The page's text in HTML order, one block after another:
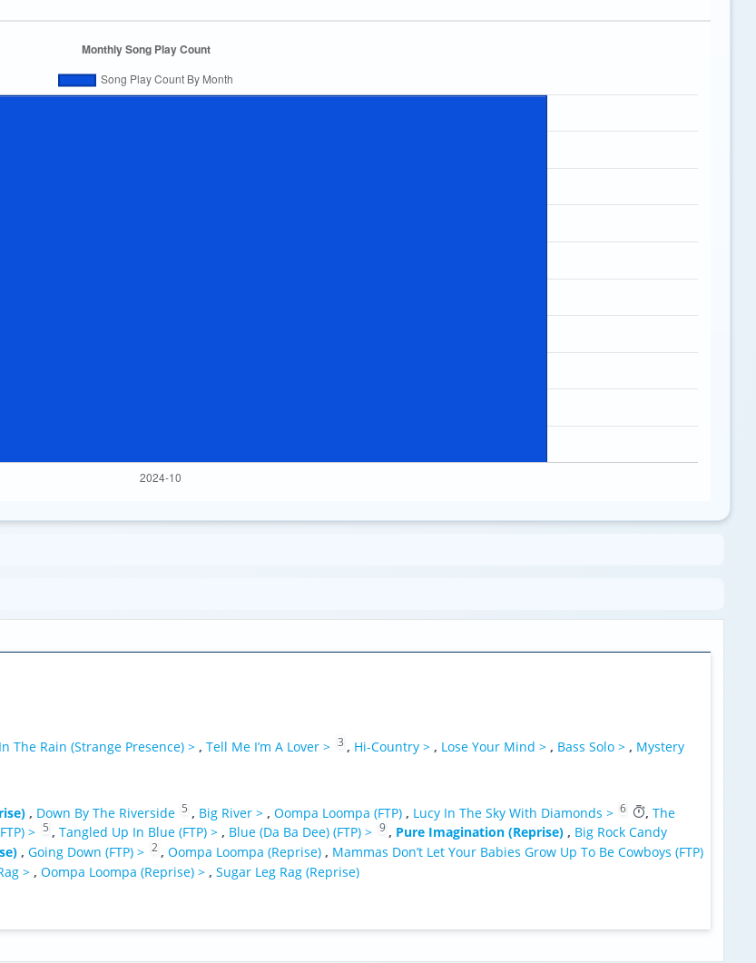
The Rain (Strange Presence) > , Tell Me I’m A Lover > 3 , Hi-Country > , Lose Your Mind > , Bass Solo > , Mystery
, Down By The Riverside 5 , Big River > , Oompa Loompa (FTP) , Lucy In The Sky With Diamonds > 6 , The
> 5 , Tangled Up In Blue (FTP) > , Blue (Da Ba Dee) (FTP) > 9 , Pure Imagination (Reprise) , Big Rock Candy
, Going Down (FTP) > 2 , Oompa Loompa (Reprise) , Mammas Don’t Let Your Babies Grow Up To Be Cowboys (FTP)
> , Oompa Loompa (Reprise) > , Sugar Leg Rag (Reprise)